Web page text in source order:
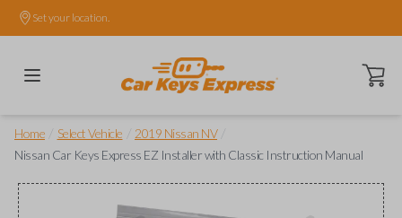
Set your location.
Open
Home Select Vehicle 2019 Nissan NV
Nissan Car Keys Express EZ Installer with Classic Instruction Manual